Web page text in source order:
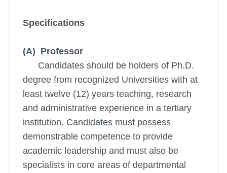
Specifications
(A) Professor
Candidates should be holders of Ph.D.
degree from recognized Universities with at
least twelve (12) years teaching, research
and administrative experience in a tertiary
institution. Candidates must possess
demonstrable competence to provide
academic leadership and must also be
specialists in core areas of departmental